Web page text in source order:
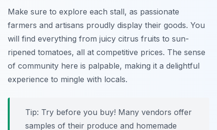
Make sure to explore each stall, as passionate
farmers and artisans proudly display their goods. You
will find everything from juicy citrus fruits to sun-
ripened tomatoes, all at competitive prices. The sense
of community here is palpable, making it a delightful
experience to mingle with locals.
Tip: Try before you buy! Many vendors offer
samples of their produce and homemade